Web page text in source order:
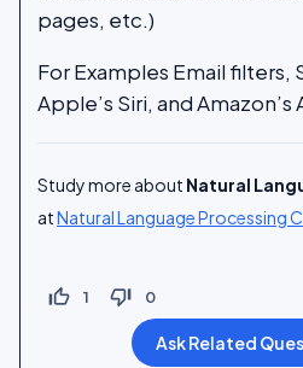
pages, etc.)
For Examples Email filters,
Apple’s Siri, and Amazon’s
Study more about Natural
atNatural Language Processing
thumb_up_off_alt 1 thumb_down_off_alt 0